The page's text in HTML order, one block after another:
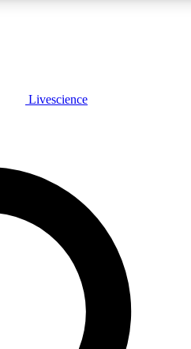
JOIN FREE
features, expert analysis and in-depth
Livescience